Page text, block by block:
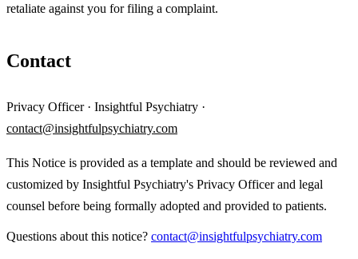
retaliate against you for filing a complaint.
Contact
Privacy Officer · Insightful Psychiatry ·
contact@insightfulpsychiatry.com
This Notice is provided as a template and should be reviewed and
customized by Insightful Psychiatry's Privacy Officer and legal
counsel before being formally adopted and provided to patients.
Questions about this notice? contact@insightfulpsychiatry.com